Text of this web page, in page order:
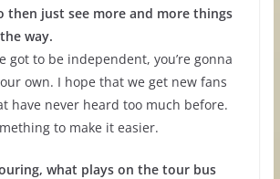
then just see more and more things
way.
got to be independent, you’re gonna
own. I hope that we get new fans
have never heard too much before.
to make it easier.
what plays on the tour bus